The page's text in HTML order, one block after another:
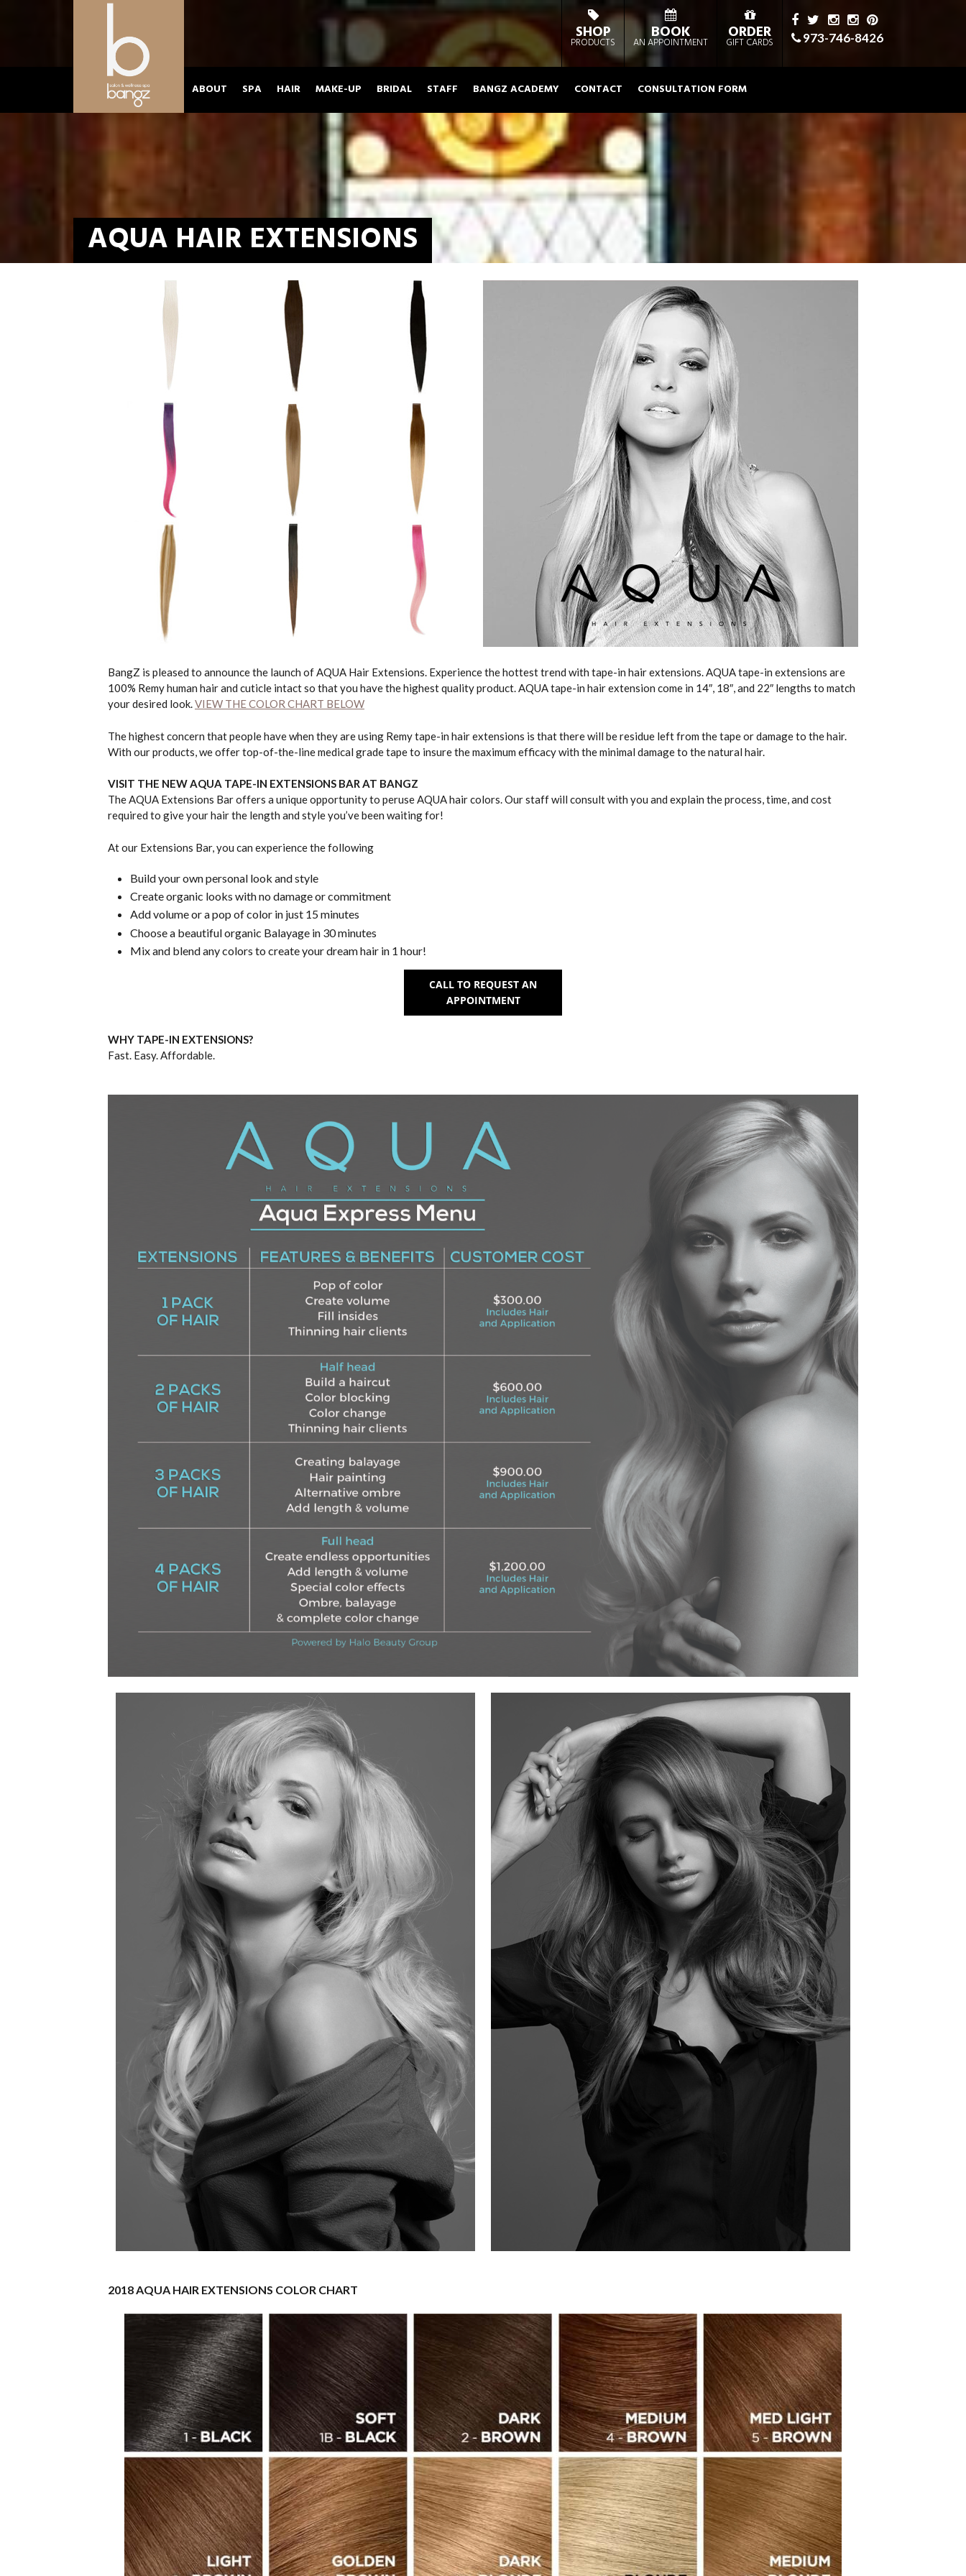
SHOP
PRODUCTS BOOK
AN APPOINTMENT ORDER
GIFT CARDS 973-746-8426
ABOUT SPA HAIR MAKE-UP BRIDAL STAFF BANGZ ACADEMY CONTACT CONSULTATION FORM
AQUA HAIR EXTENSIONS
BangZ is pleased to announce the launch of AQUA Hair Extensions. Experience the hottest trend with tape-in hair extensions. AQUA tape-in extensions are
100% Remy human hair and cuticle intact so that you have the highest quality product. AQUA tape-in hair extension come in 14″, 18″, and 22″ lengths to match
your desired look.VIEW THE COLOR CHART BELOW
The highest concern that people have when they are using Remy tape-in hair extensions is that there will be residue left from the tape or damage to the hair.
With our products, we offer top-of-the-line medical grade tape to insure the maximum efficacy with the minimal damage to the natural hair.
VISIT THE NEW AQUA TAPE-IN EXTENSIONS BAR AT BANGZ
The AQUA Extensions Bar offers a unique opportunity to peruse AQUA hair colors. Our staff will consult with you and explain the process, time, and cost
required to give your hair the length and style you’ve been waiting for!
At our Extensions Bar, you can experience the following
Build your own personal look and style
Create organic looks with no damage or commitment
Add volume or a pop of color in just 15 minutes
Choose a beautiful organic Balayage in 30 minutes
Mix and blend any colors to create your dream hair in 1 hour!
CALL TO REQUEST AN
APPOINTMENT
WHY TAPE-IN EXTENSIONS?
Fast. Easy. Affordable.
2018 AQUA HAIR EXTENSIONS COLOR CHART